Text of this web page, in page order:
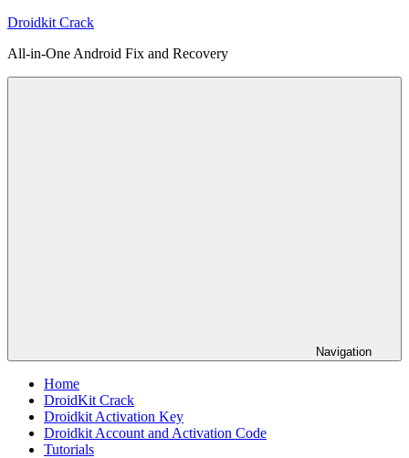
Skip
content
Droidkit Crack
All-in-One Android Fix and Recovery
Navigation
Home
DroidKit Crack
Droidkit Activation Key
Droidkit Account and Activation Code
Tutorials